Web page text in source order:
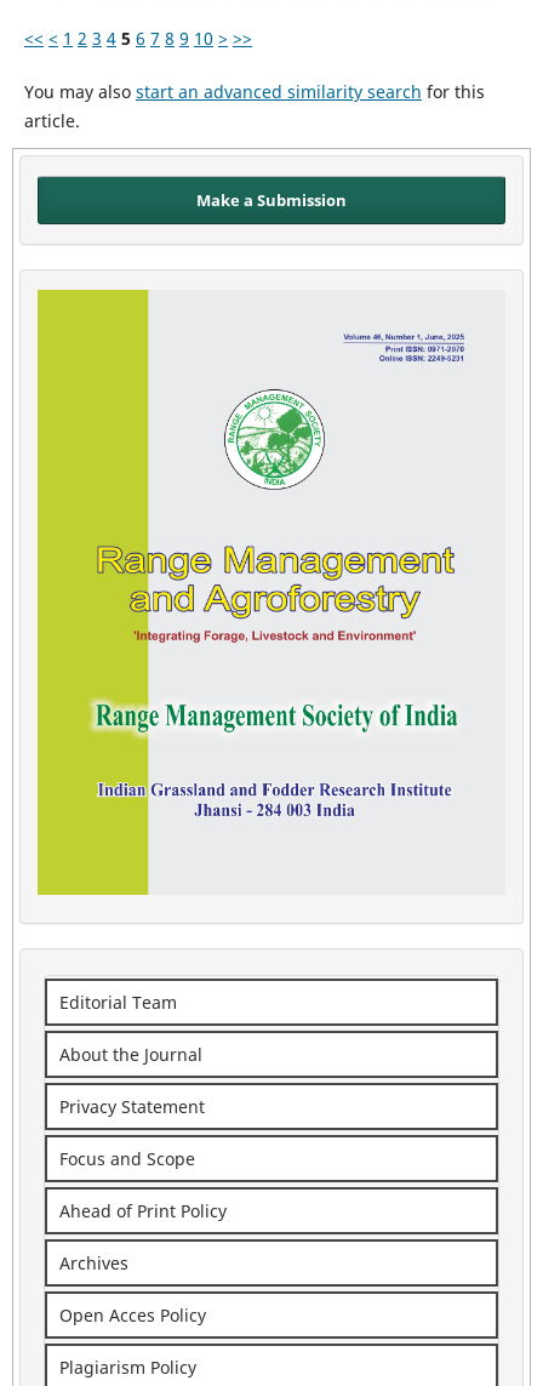
<< < 1 2 3 4 5 6 7 8 9 10 > >>
You may also start an advanced similarity search for this
article.
Make a Submission
Editorial Team
About the Journal
Privacy Statement
Focus and Scope
Ahead of Print Policy
Archives
Open Acces Policy
Plagiarism Policy